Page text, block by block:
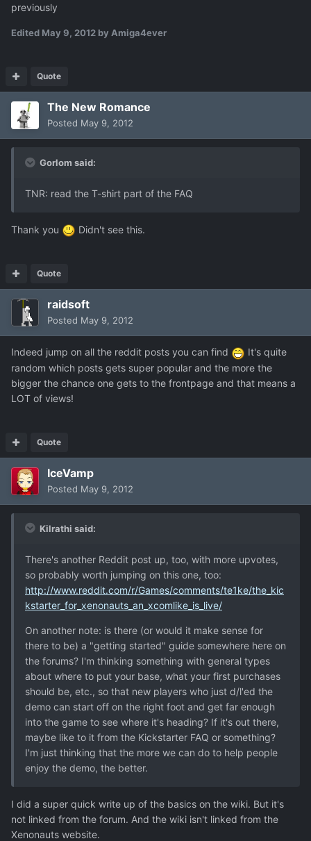
previously
Edited May 9, 2012 by Amiga4ever
Quote
The New Romance
Posted May 9, 2012
Gorlom said:
TNR: read the T-shirt part of the FAQ
Thank you Didn't see this.
Quote
raidsoft
Posted May 9, 2012
Indeed jump on all the reddit posts you can find
It's quite
random which posts gets super popular and the more the
bigger the chance one gets to the frontpage and that means a
LOT of views!
Quote
IceVamp
Posted May 9, 2012
Kilrathi said:
There's another Reddit post up, too, with more upvotes,
so probably worth jumping on this one, too:
http://www.reddit.com/r/Games/comments/te1ke/the_kic
kstarter_for_xenonauts_an_xcomlike_is_live/
On another note: is there (or would it make sense for
there to be) a "getting started" guide somewhere here on
the forums? I'm thinking something with general types
about where to put your base, what your first purchases
should be, etc., so that new players who just d/l'ed the
demo can start off on the right foot and get far enough
into the game to see where it's heading? If it's out there,
maybe like to it from the Kickstarter FAQ or something?
I'm just thinking that the more we can do to help people
enjoy the demo, the better.
I did a super quick write up of the basics on the wiki. But it's
not linked from the forum. And the wiki isn't linked from the
Xenonauts website.